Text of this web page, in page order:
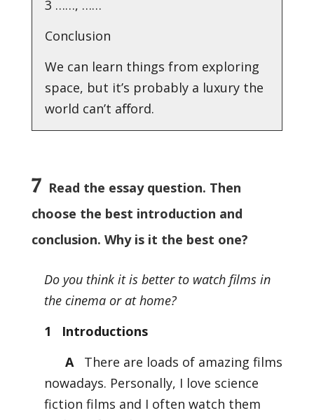
3 ……, ……
Conclusion
We can learn things from exploring
space, but it’s probably a luxury the
world can’t aﬀord.
7 Read the essay question. Then
choose the best introduction and
conclusion. Why is it the best one?
Do you think it is better to watch films in
the cinema or at home?
1 Introductions
AThere are loads of amazing films
nowadays. Personally, I love science
fiction films and I often watch them